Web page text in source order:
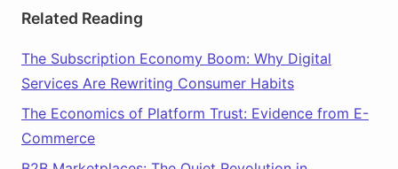
Related Reading
The Subscription Economy Boom: Why Digital
Services Are Rewriting Consumer Habits
The Economics of Platform Trust: Evidence from E-
Commerce